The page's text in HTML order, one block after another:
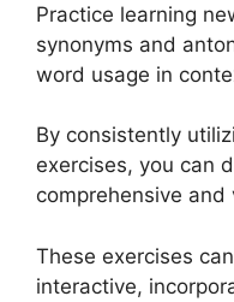
Practice learning
synonyms and
word usage in
By consistently
exercises, you can
comprehensive and
These exercises
interactive,